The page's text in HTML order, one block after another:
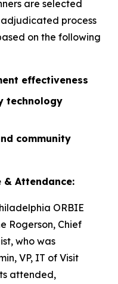
are selected
process
on the following
effectiveness
technology
community
& Attendance:
ORBIE
Rogerson, Chief
who was
VP, IT of Visit
attended,